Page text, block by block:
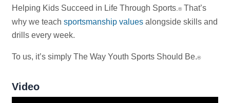
Helping Kids Succeed in Life Through Sports ®That’s
why we teach sportsmanship values alongside skills and
drills every week.
To us, it’s simply The Way Youth Sports Should Be.®
Video